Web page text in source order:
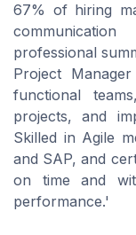
67% of hiring
professional
Project
functional
projects, and
Skilled in Agile
and SAP, and
on time and
performance.'